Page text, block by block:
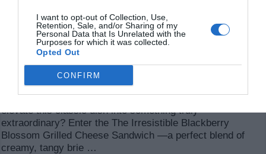
I want to opt-out of Collection, Use,
Retention, Sale, and/or Sharing of my
Personal Data that Is Unrelated with the
Purposes for which it was collected.
Opted Out
CONFIRM
The Irresistible Blackberry and Brie Grilled Cheese
Sandwich When it comes to comfort food, grilled cheese
sandwiches are an iconic choice. But what if you could
elevate this classic dish into something truly
extraordinary? Enter the The Irresistible Blackberry
Blossom Grilled Cheese Sandwich —a perfect blend of
creamy, tangy brie …